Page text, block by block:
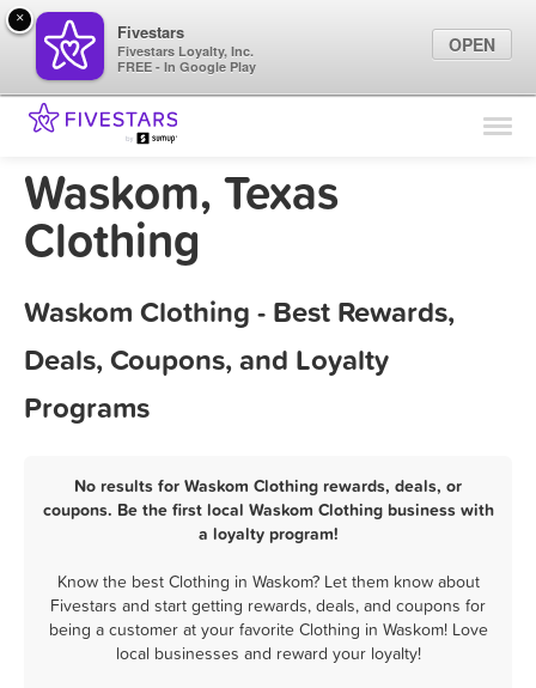
Find Locations
Waskom, Texas
Clothing
Waskom Clothing - Best Rewards,
Deals, Coupons, and Loyalty
Programs
No results for Waskom Clothing rewards, deals, or
coupons. Be the first local Waskom Clothing business with
a loyalty program!
Know the best Clothing in Waskom? Let them know about
Fivestars and start getting rewards, deals, and coupons for
being a customer at your favorite Clothing in Waskom! Love
local businesses and reward your loyalty!
×
Fivestars
Fivestars Loyalty, Inc.
FREE - In Google Play
OPEN